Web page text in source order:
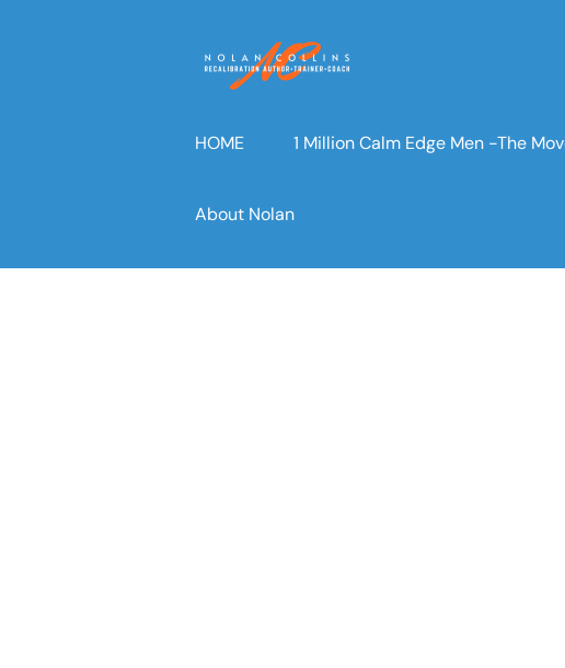
HOME 1 Million Calm Edge Men -The
About Nolan